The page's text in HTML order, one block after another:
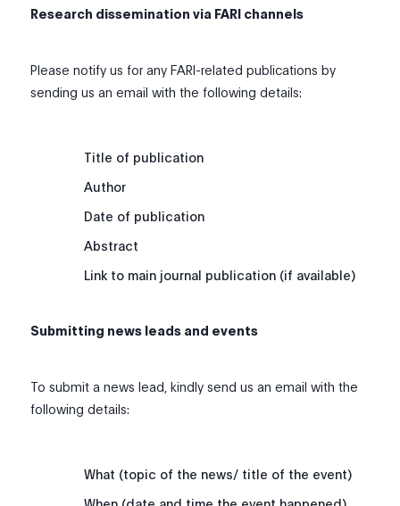
Research dissemination via FARI channels
Please notify us for any FARI-related publications by
sending us an email with the following details:
Title of publication
Author
Date of publication
Abstract
Link to main journal publication (if available)
Submitting news leads and events
To submit a news lead, kindly send us an email with the
following details:
What (topic of the news/ title of the event)